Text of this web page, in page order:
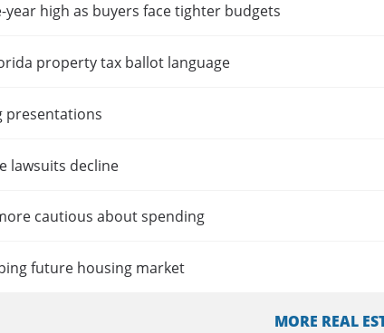
high as buyers face tighter budgets
property tax ballot language
presentations
lawsuits decline
cautious about spending
future housing market
MORE REAL